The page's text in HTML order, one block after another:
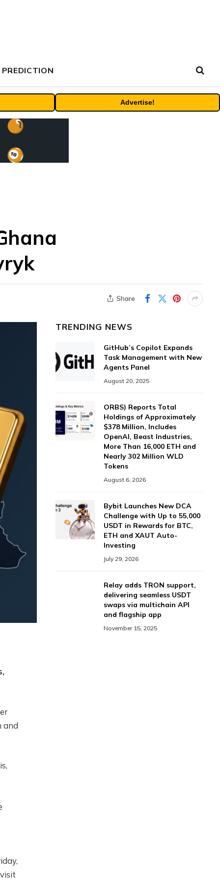
PREDICTION
Advertise!
Share
and
TRENDING NEWS
GitHub’s Copilot Expands
Task Management with New
Agents Panel
August 20, 2025
ORBS) Reports Total
Holdings of Approximately
$378 Million, Includes
OpenAI, Beast Industries,
More Than 16,000 ETH and
Nearly 302 Million WLD
Tokens
August 6, 2026
Bybit Launches New DCA
Challenge with Up to 55,000
USDT in Rewards for BTC,
ETH and XAUT Auto-
Investing
July 29, 2026
Relay adds TRON support,
delivering seamless USDT
swaps via multichain API
and flagship app
November 15, 2025